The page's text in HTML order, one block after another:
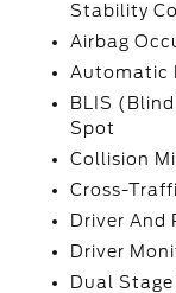
Stability
Airbag
Automatic
BLIS
Spot
Collision
Cross-
Driver And
Driver
Dual